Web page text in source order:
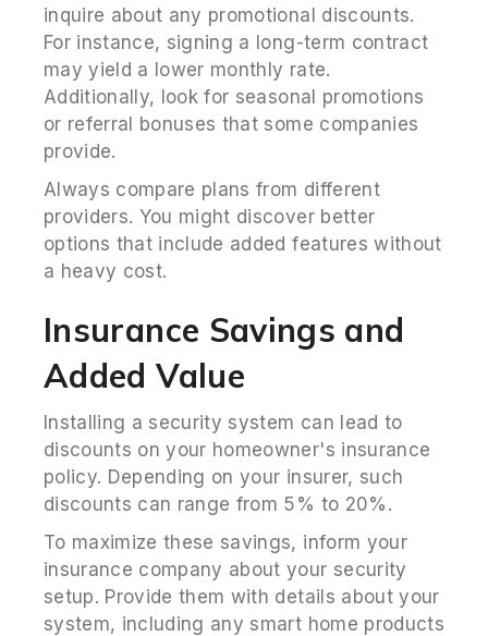
inquire about any promotional discounts.
For instance, signing a long-term contract
may yield a lower monthly rate.
Additionally, look for seasonal promotions
or referral bonuses that some companies
provide.
Always compare plans from different
providers. You might discover better
options that include added features without
a heavy cost.
Insurance Savings and
Added Value
Installing a security system can lead to
discounts on your homeowner's insurance
policy. Depending on your insurer, such
discounts can range from 5% to 20%.
To maximize these savings, inform your
insurance company about your security
setup. Provide them with details about your
system, including any smart home products